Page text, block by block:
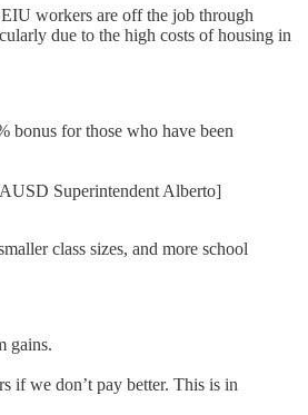
workers are off the job through
due to the high costs of housing in
bonus for those who have been
Superintendent Alberto]
class sizes, and more school
gains.
if we don’t pay better. This is in